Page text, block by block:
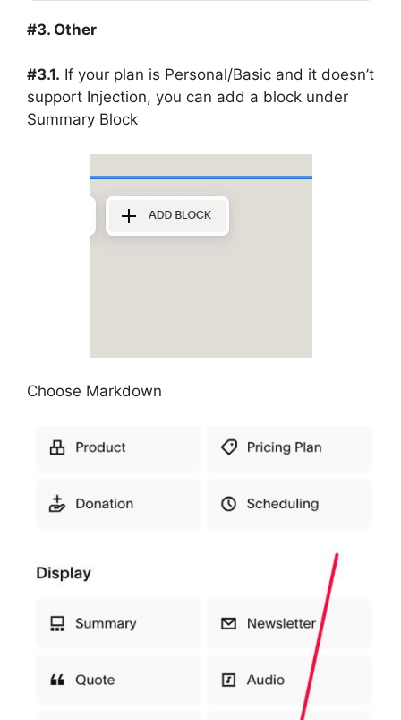
#3. Other
#3.1. If your plan is Personal/Basic and it doesn’t
support Injection, you can add a block under
Summary Block
Choose Markdown